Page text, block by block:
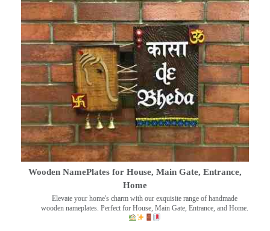
Wooden NamePlates for House, Main Gate, Entrance,
Home
Elevate your home's charm with our exquisite range of handmade
wooden nameplates. Perfect for House, Main Gate, Entrance, and Home.